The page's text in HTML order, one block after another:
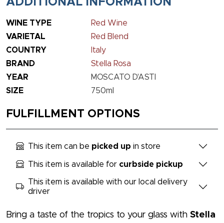
WINE TYPE
Red Wine
VARIETAL
Red Blend
COUNTRY
Italy
BRAND
Stella Rosa
YEAR
MOSCATO D'ASTI
SIZE
750ml
FULFILLMENT OPTIONS
This item can be picked up in store
This item is available for curbside pickup
This item is available with our local delivery
driver
Bring a taste of the tropics to your glass with Stella